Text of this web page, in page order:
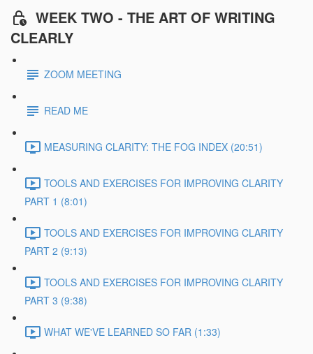
WEEK TWO - THE ART OF WRITING
CLEARLY
ZOOM MEETING
READ ME
MEASURING CLARITY: THE FOG INDEX (20:51)
TOOLS AND EXERCISES FOR IMPROVING CLARITY
PART 1 (8:01)
TOOLS AND EXERCISES FOR IMPROVING CLARITY
PART 2 (9:13)
TOOLS AND EXERCISES FOR IMPROVING CLARITY
PART 3 (9:38)
WHAT WE'VE LEARNED SO FAR (1:33)